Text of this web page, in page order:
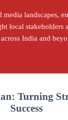
media landscapes,
local stakeholders
India and
Turning
Success